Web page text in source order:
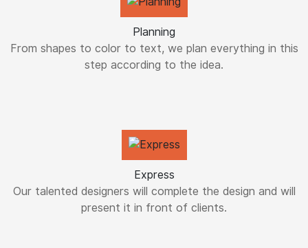
Planning
From shapes to color to text, we plan everything in this
step according to the idea.
Express
Our talented designers will complete the design and will
present it in front of clients.